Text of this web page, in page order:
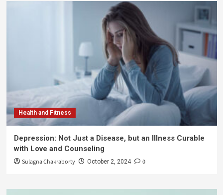
Health and Fitness
Depression: Not Just a Disease, but an Illness Curable
with Love and Counseling
Sulagna Chakraborty October 2, 2024 0